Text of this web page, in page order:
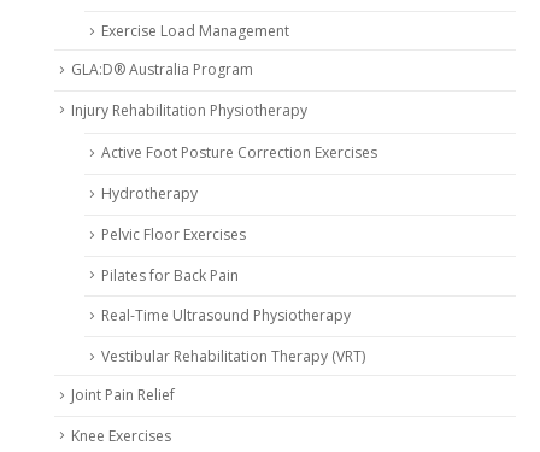
Exercise Load Management
GLA:D® Australia Program
Injury Rehabilitation Physiotherapy
Active Foot Posture Correction Exercises
Hydrotherapy
Pelvic Floor Exercises
Pilates for Back Pain
Real-Time Ultrasound Physiotherapy
Vestibular Rehabilitation Therapy (VRT)
Joint Pain Relief
Knee Exercises